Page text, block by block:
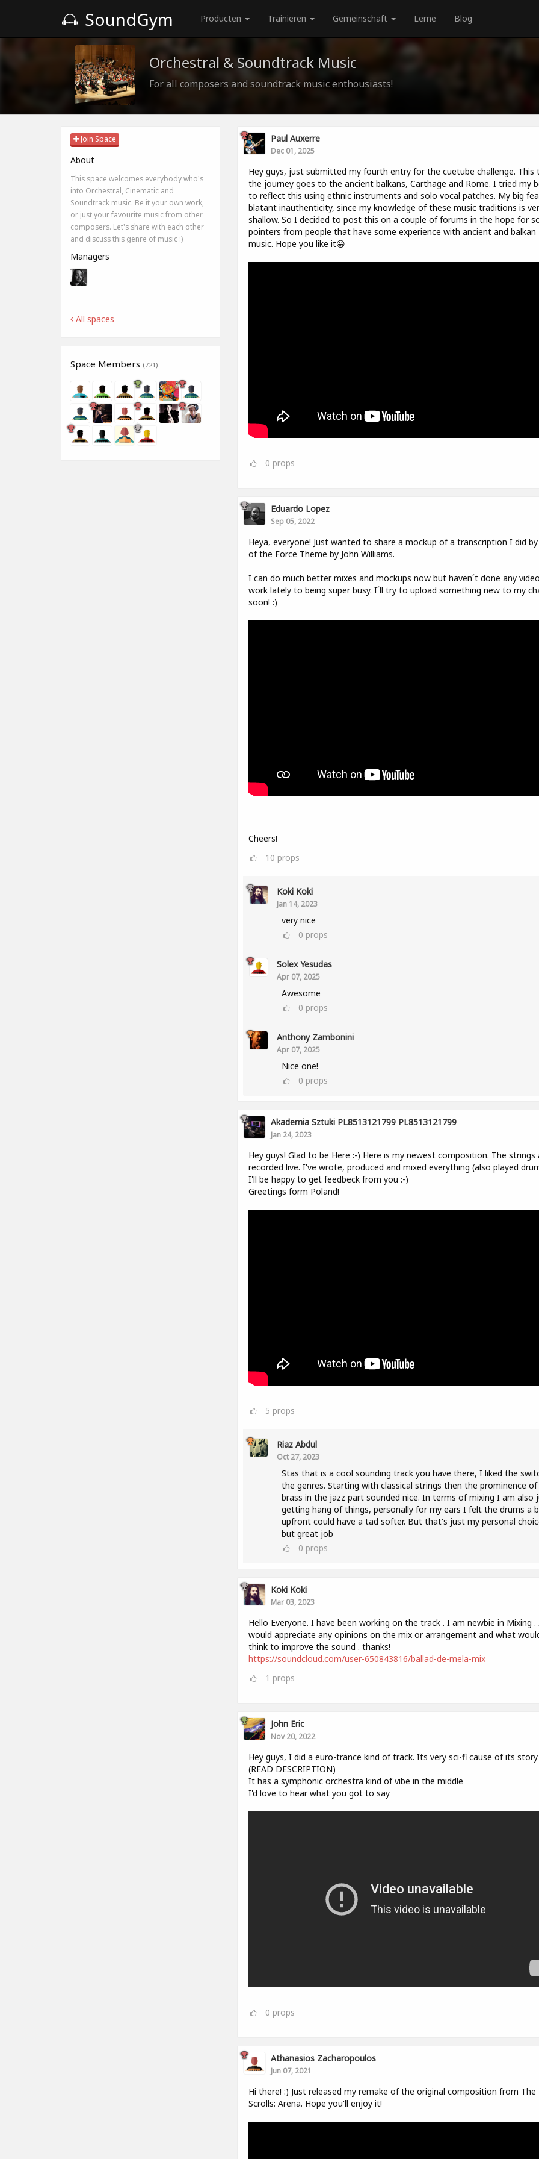
SoundGym Producten Trainieren Gemeinschaft Lerne Blog
Orchestral & Soundtrack Music
For all composers and soundtrack music enthousiasts!
Join Space
About
This space welcomes everybody who's
into Orchestral, Cinematic and
Soundtrack music. Be it your own work,
or just your favourite music from other
composers. Let's share with each other
and discuss this genre of music :)
Managers
All spaces
Space Members (721)
Paul Auxerre
Dec 01, 2025
Hey guys, just submitted my fourth entry for the cuetube challenge. This
the journey goes to the ancient balkans, Carthage and Rome. I tried my
to reflect this using ethnic instruments and solo vocal patches. My big
blatant inauthenticity, since my knowledge of these music traditions is
shallow. So I decided to post this on a couple of forums in the hope for
pointers from people that have some experience with ancient and balkan
music. Hope you like it😀
0 props
Eduardo Lopez
Sep 05, 2022
Heya, everyone! Just wanted to share a mockup of a transcription I did
of the Force Theme by John Williams.
I can do much better mixes and mockups now but haven´t done any video
work lately to being super busy. I´ll try to upload something new to my
soon! :)
Cheers!
10 props
Koki Koki
Jan 14, 2023
very nice
0 props
Solex Yesudas
Apr 07, 2025
Awesome
0 props
Anthony Zambonini
Apr 07, 2025
Nice one!
0 props
Akademia Sztuki PL8513121799 PL8513121799
Jan 24, 2023
Hey guys! Glad to be Here :-) Here is my newest composition. The strings
recorded live. I've wrote, produced and mixed everything (also played
I'll be happy to get feedbeck from you :-)
Greetings form Poland!
5 props
Riaz Abdul
Oct 27, 2023
Stas that is a cool sounding track you have there, I liked the
the genres. Starting with classical strings then the prominence of
brass in the jazz part sounded nice. In terms of mixing I am also
getting hang of things, personally for my ears I felt the drums a
upfront could have a tad softer. But that's just my personal
but great job
0 props
Koki Koki
Mar 03, 2023
Hello Everyone. I have been working on the track . I am newbie in Mixing .
would appreciate any opinions on the mix or arrangement and what
think to improve the sound . thanks!
https://soundcloud.com/user-650843816/ballad-de-mela-mix
1 props
John Eric
Nov 20, 2022
Hey guys, I did a euro-trance kind of track. Its very sci-fi cause of its story
(READ DESCRIPTION)
It has a symphonic orchestra kind of vibe in the middle
I'd love to hear what you got to say
0 props
Athanasios Zacharopoulos
Jun 07, 2021
Hi there! :) Just released my remake of the original composition from The
Scrolls: Arena. Hope you'll enjoy it!